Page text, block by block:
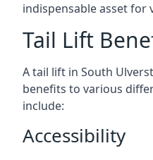
indispensable asset for
Tail Lift
A tail lift in South
benefits to various
include:
Accessibility